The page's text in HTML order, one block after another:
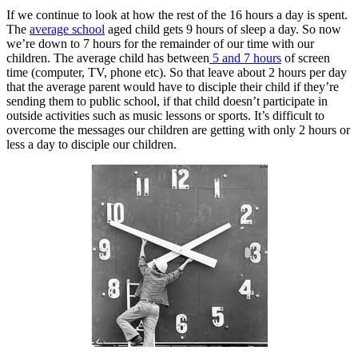
If we continue to look at how the rest of the 16 hours a day is spent.
The average school aged child gets 9 hours of sleep a day. So now
we’re down to 7 hours for the remainder of our time with our
children. The average child has between 5 and 7 hours of screen
time (computer, TV, phone etc). So that leave about 2 hours per day
that the average parent would have to disciple their child if they’re
sending them to public school, if that child doesn’t participate in
outside activities such as music lessons or sports. It’s difficult to
overcome the messages our children are getting with only 2 hours or
less a day to disciple our children.